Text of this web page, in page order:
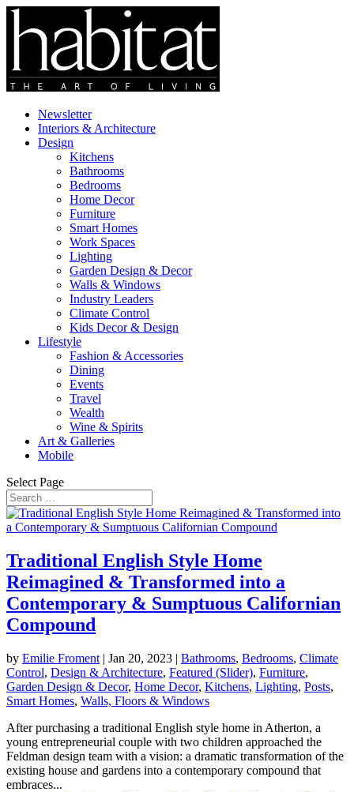
Newsletter
Interiors & Architecture
Design
Kitchens
Bathrooms
Bedrooms
Home Decor
Furniture
Smart Homes
Work Spaces
Lighting
Garden Design & Decor
Walls & Windows
Industry Leaders
Climate Control
Kids Decor & Design
Lifestyle
Fashion & Accessories
Dining
Events
Travel
Wealth
Wine & Spirits
Art & Galleries
Mobile
Select Page
Traditional English Style Home
Reimagined & Transformed into a
Contemporary & Sumptuous Californian
Compound
by Emilie Froment | Jan 20, 2023 | Bathrooms, Bedrooms, Climate
Control, Design & Architecture, Featured (Slider), Furniture,
Garden Design & Decor, Home Decor, Kitchens, Lighting, Posts,
Smart Homes, Walls, Floors & Windows
After purchasing a traditional English style home in Atherton, a
young entrepreneurial couple with two children approached the
Feldman design team with a vision: a dramatic transformation of the
existing house and gardens into a contemporary compound that
embraces...